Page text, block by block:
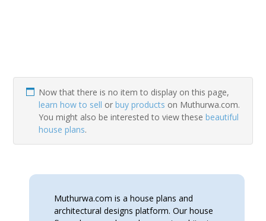
Now that there is no item to display on this page,
learn how to sell orbuy products on Muthurwa.com.
You might also be interested to view thesebeautiful
house plans.
Muthurwa.com is a house plans and
architectural designs platform. Our house